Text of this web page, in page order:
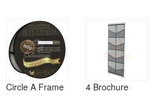
Circle A Frame 4 Brochure